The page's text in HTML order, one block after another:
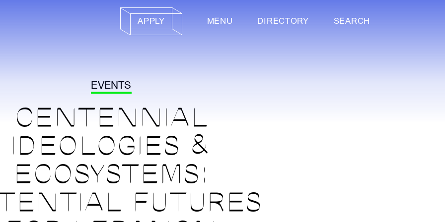
APPLY MENU DIRECTORY SEARCH
EVENTS
CENTENNIAL
IDEOLOGIES &
ECOSYSTEMS:
FUTURES